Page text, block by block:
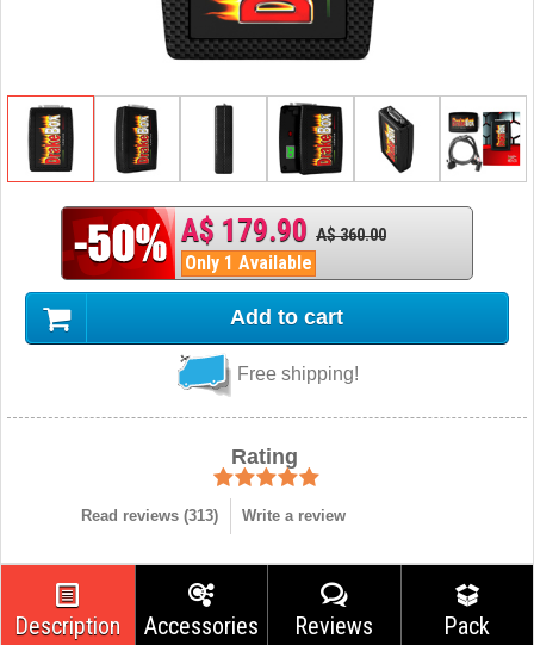
A$ 179.90 A$ 360.00
Only 1 Available
Add to cart
Free shipping!
Rating
Read reviews (313) Write a review
Description Accessories Reviews Pack